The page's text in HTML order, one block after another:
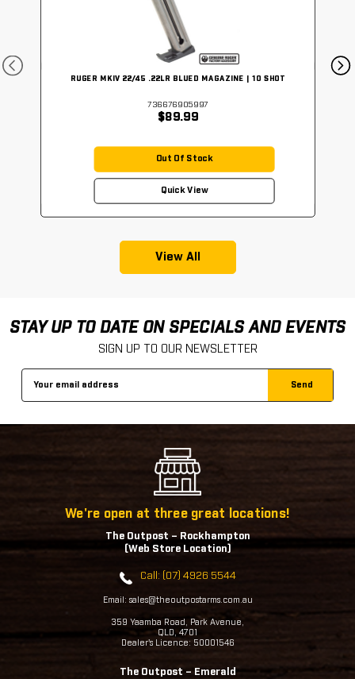
RUGER MKIV 22/45 .22LR BLUED MAGAZINE | 10 SHOT
736676905997
$89.99
Out Of Stock
Quick View
View All
STAY UP TO DATE ON SPECIALS AND EVENTS
SIGN UP TO OUR NEWSLETTER
We're open at three great locations!
The Outpost – Rockhampton
(Web Store Location)
Call: (07) 4926 5544
Email: sales@theoutpostarms.com.au
359 Yaamba Road, Park Avenue,
QLD, 4701
Dealer's Licence: 50001546
The Outpost – Emerald